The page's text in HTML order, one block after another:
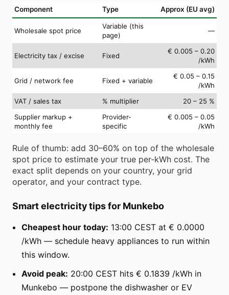
Component Type Approx (EU avg)
Wholesale spot price
Variable (this
page)
—
Electricity tax / excise Fixed
€ 0.005 – 0.20
/kWh
Grid / network fee Fixed + variable
€ 0.05 – 0.15
/kWh
VAT / sales tax
% multiplier
20 – 25 %
Supplier markup +
monthly fee
Provider-
specific
€ 0.005 – 0.05
/kWh
Rule of thumb: add 30–60% on top of the wholesale
spot price to estimate your true per-kWh cost. The
exact split depends on your country, your grid
operator, and your contract type.
Smart electricity tips for Munkebo
Cheapest hour today: 13:00 CEST at € 0.0000
/kWh — schedule heavy appliances to run within
this window.
Avoid peak: 20:00 CEST hits € 0.1839 /kWh in
Munkebo — postpone the dishwasher or EV